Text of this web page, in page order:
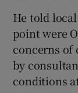
He told
point were
concerns of
by
conditions